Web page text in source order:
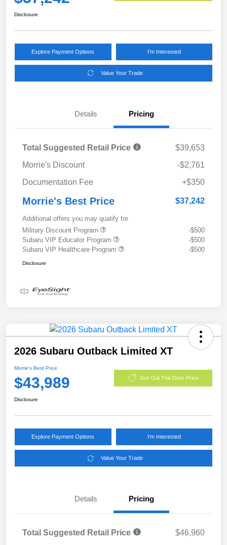
Disclosure
Explore Payment Options I'm Interested
Value Your Trade
Details Pricing
Total Suggested Retail Price
$39,653
Morrie's Discount
-$2,761
Documentation Fee
+$350
Morrie's Best Price $37,242
Additional offers you may qualify for
Military Discount Program
-$500
Subaru VIP Educator Program
-$500
Subaru VIP Healthcare Program
-$500
Disclosure
2026 Subaru Outback Limited XT
Morrie's Best Price
$43,989 Get Out The Door Price
Disclosure
Explore Payment Options I'm Interested
Value Your Trade
Details Pricing
Total Suggested Retail Price
$46,960